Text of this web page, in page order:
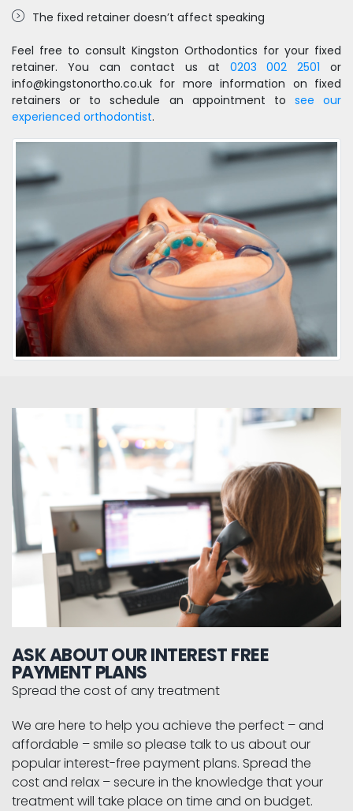
The fixed retainer doesn’t affect speaking
Feel free to consult Kingston Orthodontics for your fixed
retainer. You can contact us at 0203 002 2501 or
info@kingstonortho.co.uk for more information on fixed
retainers or to schedule an appointment to see our
experienced orthodontist.
ASK ABOUT OUR INTEREST FREE
PAYMENT PLANS
Spread the cost of any treatment
We are here to help you achieve the perfect – and
affordable – smile so please talk to us about our
popular interest-free payment plans. Spread the
cost and relax – secure in the knowledge that your
treatment will take place on time and on budget.